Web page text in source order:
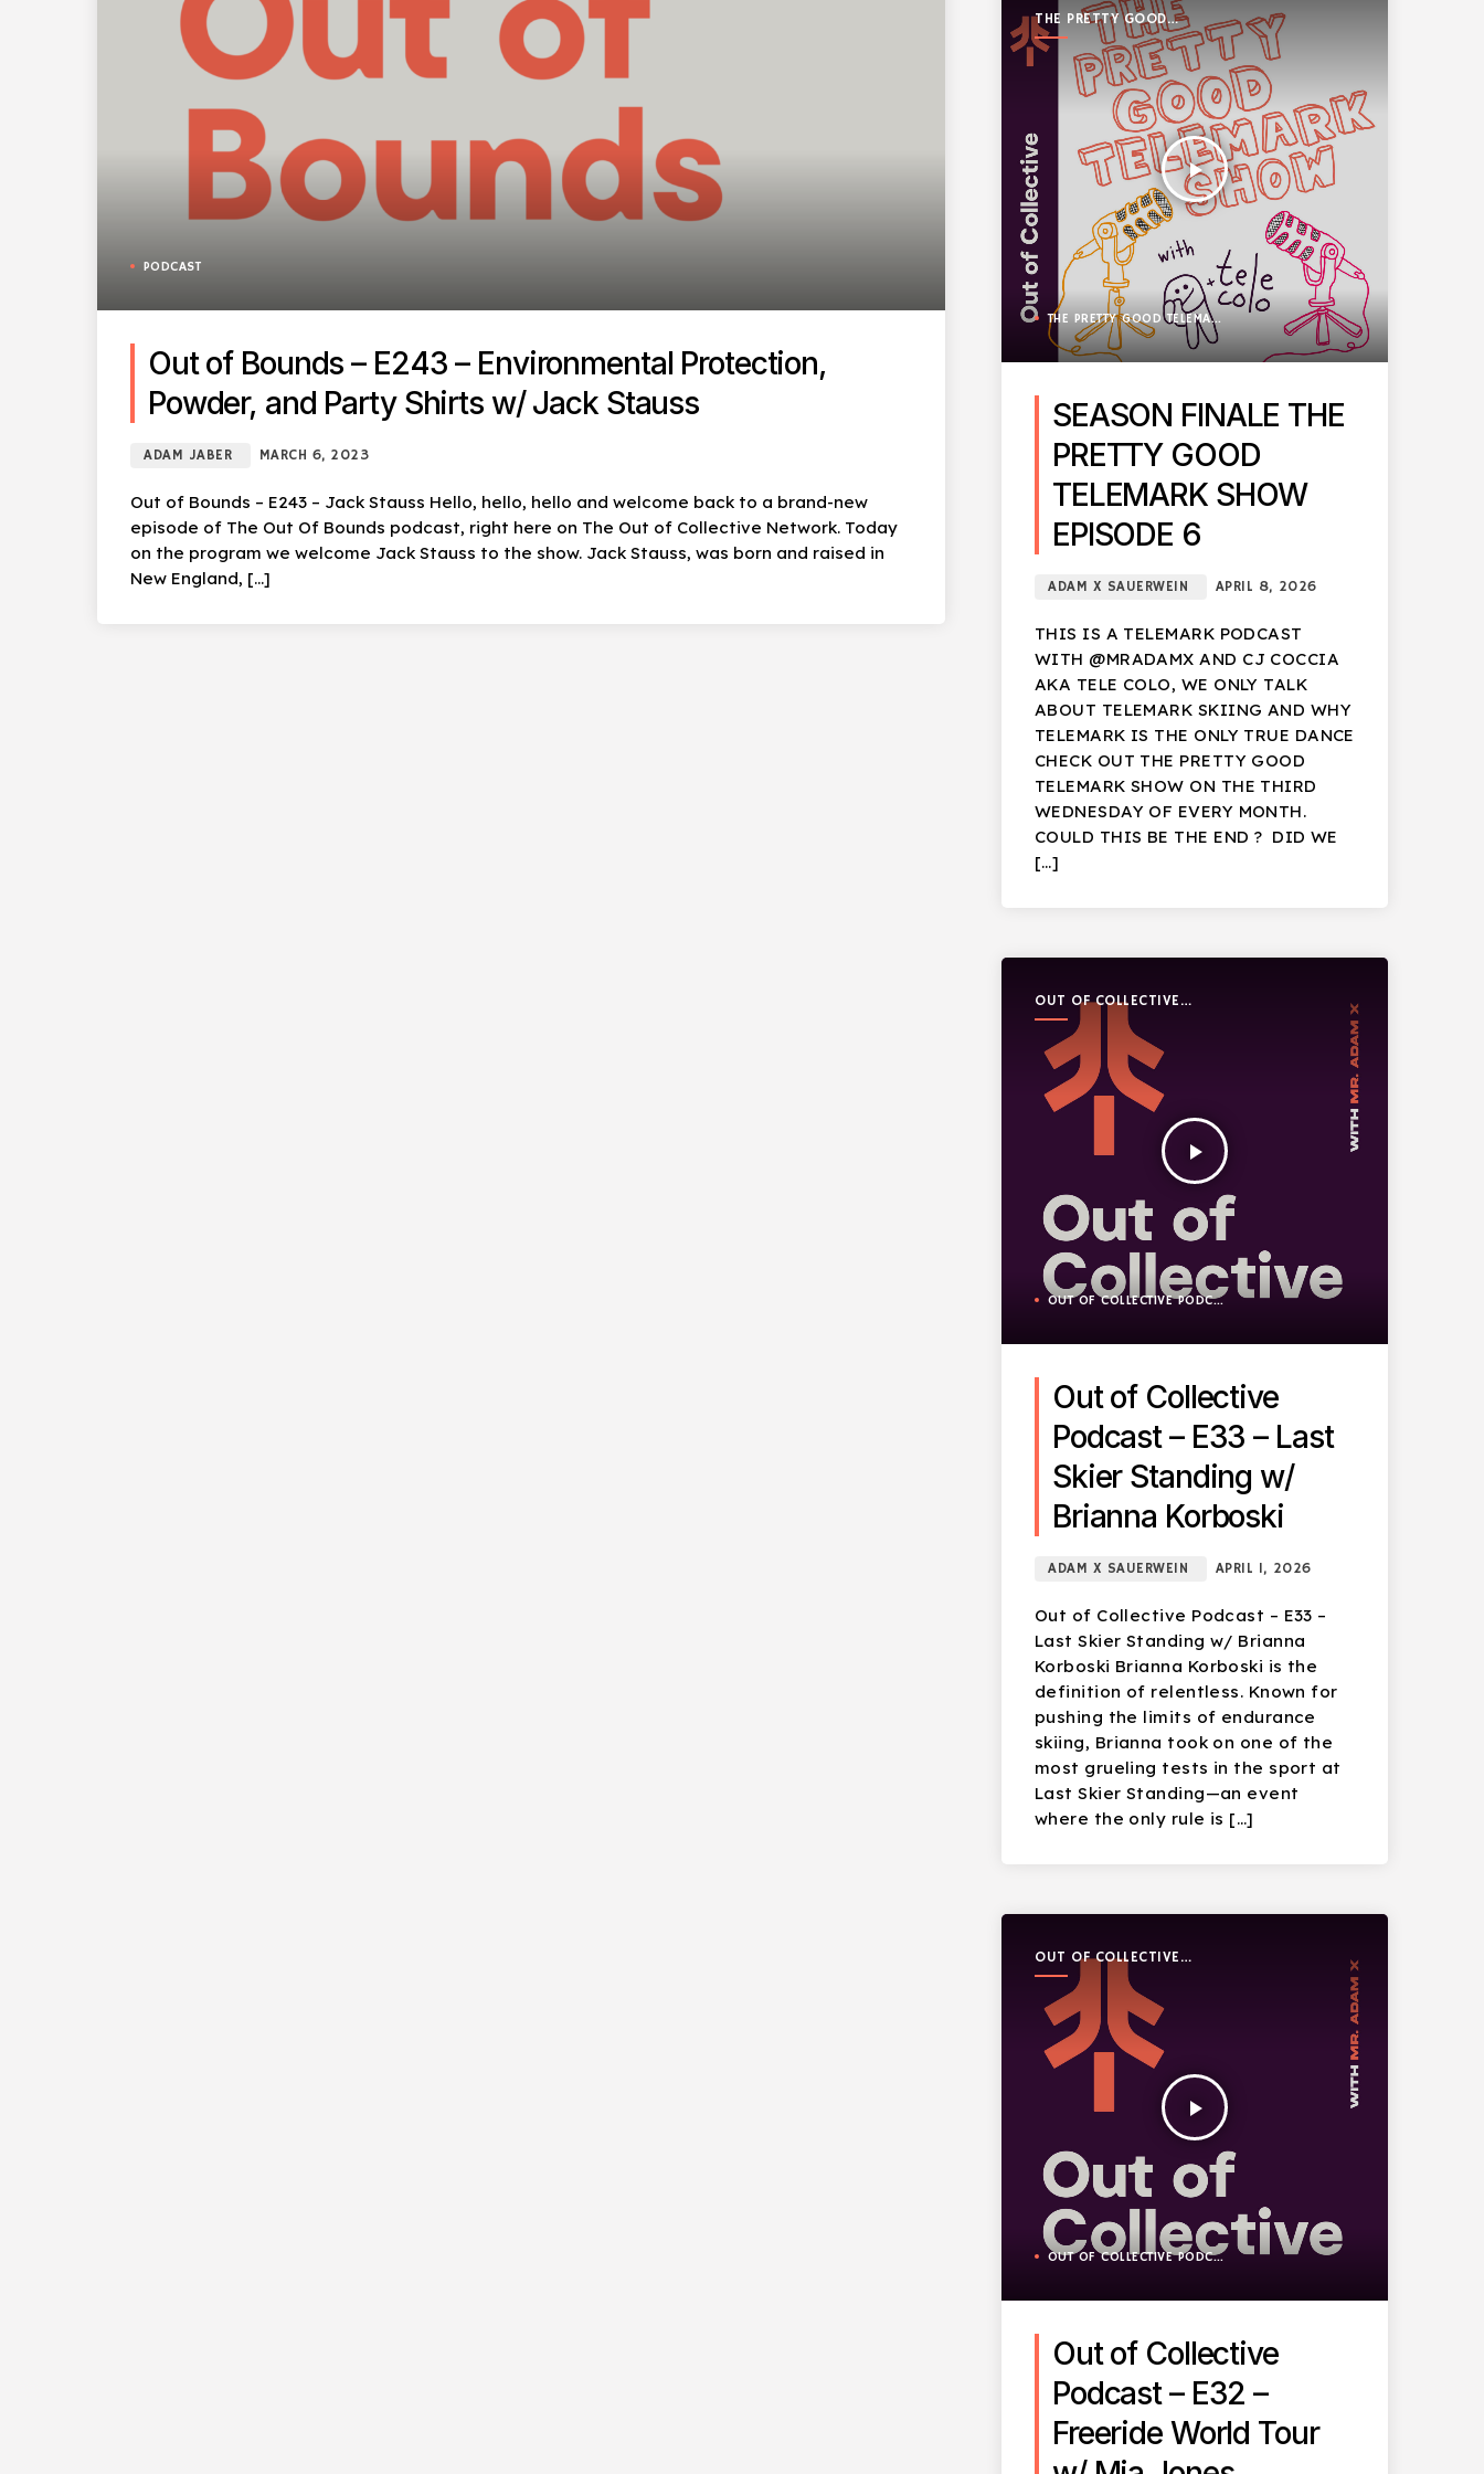
PODCAST
Out of Bounds – E243 – Environmental Protection,
Powder, and Party Shirts w/ Jack Stauss
ADAM JABER MARCH 6, 2023
Out of Bounds – E243 – Jack Stauss Hello, hello, hello and welcome back to a brand-new
episode of The Out Of Bounds podcast, right here on The Out of Collective Network. Today
on the program we welcome Jack Stauss to the show. Jack Stauss, was born and raised in
New England, […]
THE PRETTY GOOD
TELEMARK SHOW
play_arrow
THE PRETTY GOOD TELEMARK SHOW
SEASON FINALE THE
PRETTY GOOD
TELEMARK SHOW
EPISODE 6
ADAM X SAUERWEIN APRIL 8, 2026
THIS IS A TELEMARK PODCAST
WITH @MRADAMX AND CJ COCCIA
AKA TELE COLO, WE ONLY TALK
ABOUT TELEMARK SKIING AND WHY
TELEMARK IS THE ONLY TRUE DANCE
CHECK OUT THE PRETTY GOOD
TELEMARK SHOW ON THE THIRD
WEDNESDAY OF EVERY MONTH.
COULD THIS BE THE END ? DID WE
[…]
OUT OF COLLECTIVE
PODCAST
play_arrow
OUT OF COLLECTIVE PODCAST
Out of Collective
Podcast – E33 – Last
Skier Standing w/
Brianna Korboski
ADAM X SAUERWEIN APRIL 1, 2026
Out of Collective Podcast – E33 –
Last Skier Standing w/ Brianna
Korboski Brianna Korboski is the
definition of relentless. Known for
pushing the limits of endurance
skiing, Brianna took on one of the
most grueling tests in the sport at
Last Skier Standing—an event
where the only rule is […]
OUT OF COLLECTIVE
PODCAST
play_arrow
OUT OF COLLECTIVE PODCAST
Out of Collective
Podcast – E32 –
Freeride World Tour